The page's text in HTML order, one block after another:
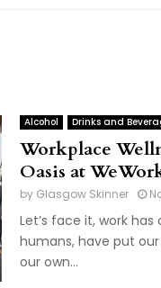
Alcohol Drinks and
Workplace
Oasis at
by Glasgow Skinner
Let’s face it, work
humans, have put
our own...